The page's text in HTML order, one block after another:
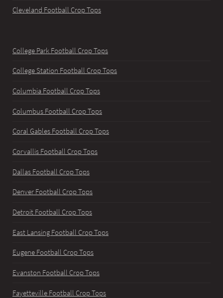
Cleveland Football Crop Tops
College Park Football Crop Tops
College Station Football Crop Tops
Columbia Football Crop Tops
Columbus Football Crop Tops
Coral Gables Football Crop Tops
Corvallis Football Crop Tops
Dallas Football Crop Tops
Denver Football Crop Tops
Detroit Football Crop Tops
East Lansing Football Crop Tops
Eugene Football Crop Tops
Evanston Football Crop Tops
Fayetteville Football Crop Tops